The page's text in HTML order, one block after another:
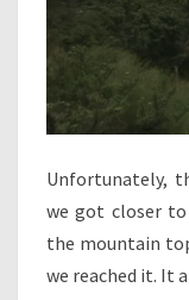
Unfortunately,
we got closer
the mountain
we reached it. It